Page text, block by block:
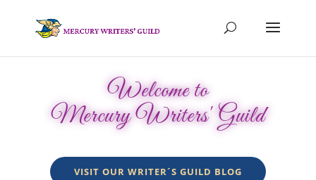
Welcome to
Mercury Writers' Guild
VISIT OUR WRITER´S GUILD BLOG